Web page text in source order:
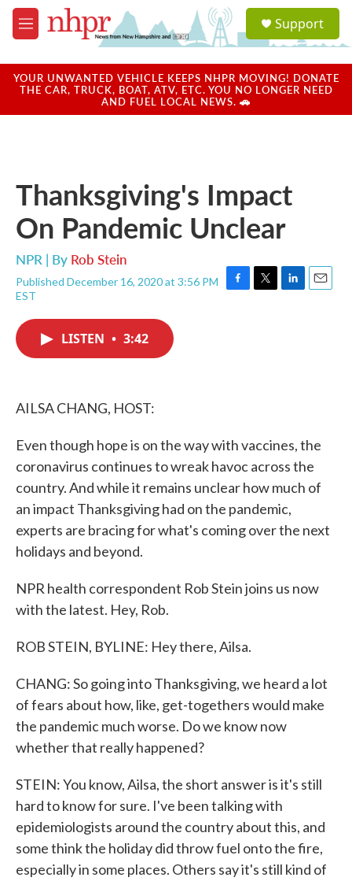
Skip to main content
M
e
u
a
u
Support
YOUR UNWANTED VEHICLE KEEPS NHPR MOVING! DONATE
THE CAR, TRUCK, BOAT, ATV, ETC. YOU NO LONGER NEED
AND FUEL LOCAL NEWS. 🚗
Thanksgiving's Impact
On Pandemic Unclear
NPR | By Rob Stein
Published December 16, 2020 at 3:56 PM
EST
F
T
L
E
LISTEN • 3:42
AILSA CHANG, HOST:
Even though hope is on the way with vaccines, the
coronavirus continues to wreak havoc across the
country. And while it remains unclear how much of
an impact Thanksgiving had on the pandemic,
experts are bracing for what's coming over the next
holidays and beyond.
NPR health correspondent Rob Stein joins us now
with the latest. Hey, Rob.
ROB STEIN, BYLINE: Hey there, Ailsa.
CHANG: So going into Thanksgiving, we heard a lot
of fears about how, like, get-togethers would make
the pandemic much worse. Do we know now
whether that really happened?
STEIN: You know, Ailsa, the short answer is it's still
hard to know for sure. I've been talking with
epidemiologists around the country about this, and
some think the holiday did throw fuel onto the fire,
especially in some places. Others say it's still kind of